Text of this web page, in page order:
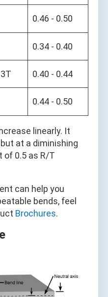
0.46 - 0.50
0.34 - 0.40
0.40 - 0.44
0.44 - 0.50
linearly. It
at a diminishing
of 0.5 as R/T
can help you
bends, feel
Brochures.